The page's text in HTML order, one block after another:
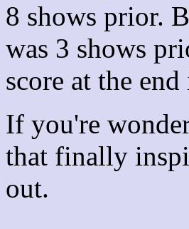
8 shows prior.
was 3 shows
score at the
If you're
that finally
out.